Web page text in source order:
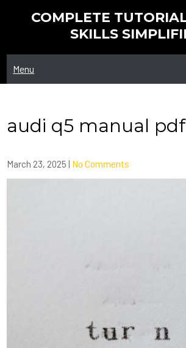
COMPLETE
SKILLS
Menu
audi q5 manual pdf
March 23, 2025 | No Comments